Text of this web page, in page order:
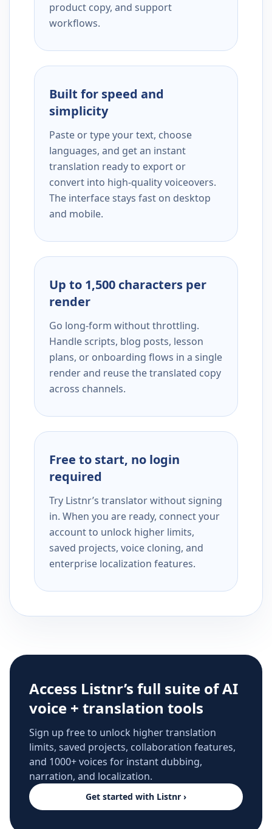
product copy, and support
workflows.
Built for speed and
simplicity
Paste or type your text, choose
languages, and get an instant
translation ready to export or
convert into high-quality voiceovers.
The interface stays fast on desktop
and mobile.
Up to 1,500 characters per
render
Go long-form without throttling.
Handle scripts, blog posts, lesson
plans, or onboarding flows in a single
render and reuse the translated copy
across channels.
Free to start, no login
required
Try Listnr’s translator without signing
in. When you are ready, connect your
account to unlock higher limits,
saved projects, voice cloning, and
enterprise localization features.
Access Listnr’s full suite of AI
voice + translation tools
Sign up free to unlock higher translation
limits, saved projects, collaboration features,
and 1000+ voices for instant dubbing,
narration, and localization.
Get started with Listnr ›